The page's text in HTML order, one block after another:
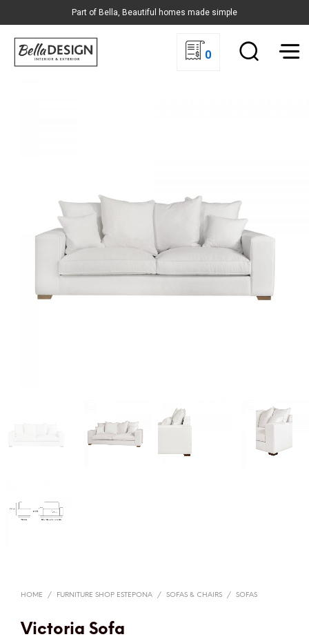
Part of Bella, Beautiful homes made simple
0
HOME / FURNITURE SHOP ESTEPONA / SOFAS & CHAIRS / SOFAS
Victoria Sofa